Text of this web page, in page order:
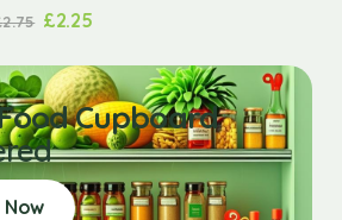
2.75 £2.25
Cupboard